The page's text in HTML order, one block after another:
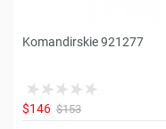
Komandirskie 921277
$146 $153